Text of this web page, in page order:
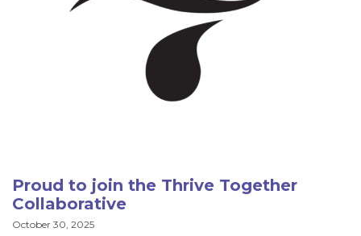
Proud to join the Thrive Together
Collaborative
October 30, 2025